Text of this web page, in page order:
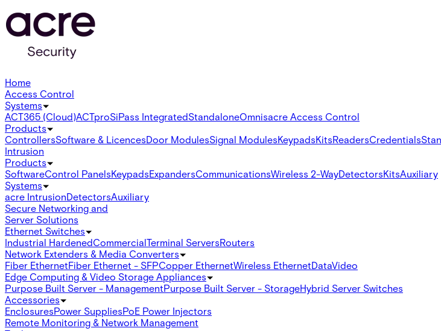
Home
Access Control
Systems
ACT365 (Cloud)ACTproSiPass IntegratedStandaloneOmnisacre Access Control
Products
ControllersSoftware & LicencesDoor ModulesSignal ModulesKeypadsKitsReadersCredentials
Intrusion
Products
SoftwareControl PanelsKeypadsExpandersCommunicationsWireless 2-WayDetectorsKitsAuxiliary
Systems
acre IntrusionDetectorsAuxiliary
Secure Networking and
Server Solutions
Ethernet Switches
Industrial HardenedCommercialTerminal ServersRouters
Network Extenders & Media Converters
Fiber EthernetFiber Ethernet - SFPCopper EthernetWireless EthernetDataVideo
Edge Computing & Video Storage Appliances
Purpose Built Server - ManagementPurpose Built Server - StorageHybrid Server Switches
Accessories
EnclosuresPower SuppliesPoE Power Injectors
Remote Monitoring & Network Management